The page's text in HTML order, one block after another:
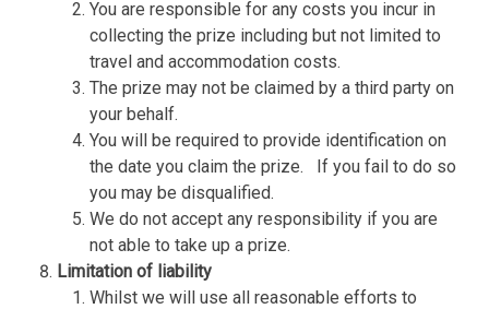
You are responsible for any costs you incur in
collecting the prize including but not limited to
travel and accommodation costs.
The prize may not be claimed by a third party on
your behalf.
You will be required to provide identification on
the date you claim the prize.
If you fail to do so
you may be disqualified.
We do not accept any responsibility if you are
not able to take up a prize.
Limitation of liability
Whilst we will use all reasonable efforts to